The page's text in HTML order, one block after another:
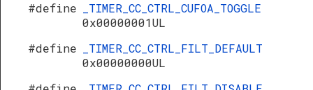
#define
_TIMER_CC_CTRL_CUFOA_TOGGLE
0x00000001UL
#define
_TIMER_CC_CTRL_FILT_DEFAULT
0x00000000UL